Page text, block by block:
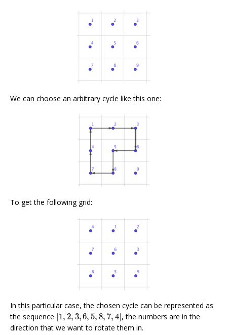
We can choose an arbitrary cycle like this one:
To get the following grid:
In this particular case, the chosen cycle can be represented as
the sequence [1, 2, 3,6, 5, 8, 7, 4]
[1 2 3,6, 5, 8,7 ,4
, the numbers are in the
direction that we want to rotate them in.